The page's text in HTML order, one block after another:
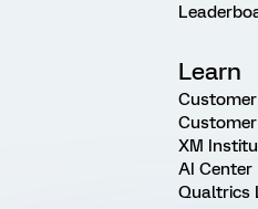
Learn
XM
AI Center
Qualtrics